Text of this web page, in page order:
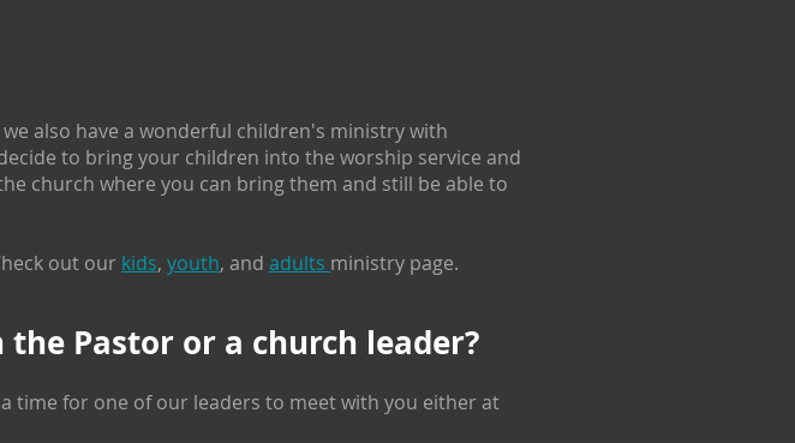
also have a wonderful children's ministry with
to bring your children into the worship service and
church where you can bring them and still be able to
out our kids, youth, and adults ministry page.
Pastor or a church leader?
a time for one of our leaders to meet with you either at